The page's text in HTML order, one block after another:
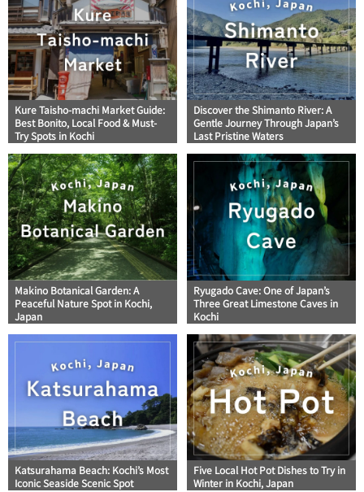
Kure Taisho-machi Market Guide:
Best Bonito, Local Food & Must-
Try Spots in Kochi
Discover the Shimanto River: A
Gentle Journey Through Japan’s
Last Pristine Waters
Makino Botanical Garden: A
Peaceful Nature Spot in Kochi,
Japan
Ryugado Cave: One of Japan’s
Three Great Limestone Caves in
Kochi
Katsurahama Beach: Kochi’s Most
Iconic Seaside Scenic Spot
Five Local Hot Pot Dishes to Try in
Winter in Kochi, Japan